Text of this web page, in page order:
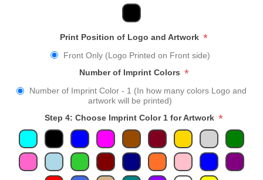
Print Position of Logo and Artwork *
Front Only (Logo Printed on Front side)
Number of Imprint Colors *
Number of Imprint Color - 1 (In how many colors Logo and
artwork will be printed)
Step 4: Choose Imprint Color 1 for Artwork *